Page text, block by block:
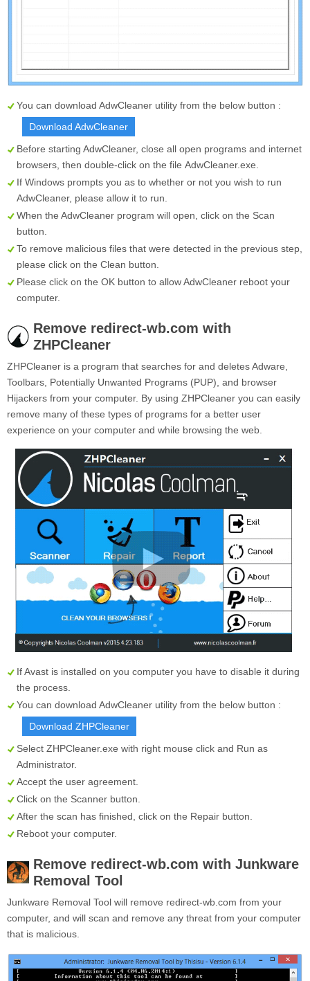
You can download AdwCleaner utility from the below button :
Download AdwCleaner
Before starting AdwCleaner, close all open programs and internet
browsers, then double-click on the file AdwCleaner.exe.
If Windows prompts you as to whether or not you wish to run
AdwCleaner, please allow it to run.
When the AdwCleaner program will open, click on the Scan
button.
To remove malicious files that were detected in the previous step,
please click on the Clean button.
Please click on the OK button to allow AdwCleaner reboot your
computer.
Remove redirect-wb.com with
ZHPCleaner
ZHPCleaner is a program that searches for and deletes Adware,
Toolbars, Potentially Unwanted Programs (PUP), and browser
Hijackers from your computer. By using ZHPCleaner you can easily
remove many of these types of programs for a better user
experience on your computer and while browsing the web.
If Avast is installed on you computer you have to disable it during
the process.
You can download AdwCleaner utility from the below button :
Download ZHPCleaner
Select ZHPCleaner.exe with right mouse click and Run as
Administrator.
Accept the user agreement.
Click on the Scanner button.
After the scan has finished, click on the Repair button.
Reboot your computer.
Remove redirect-wb.com with Junkware
Removal Tool
Junkware Removal Tool will remove redirect-wb.com from your
computer, and will scan and remove any threat from your computer
that is malicious.